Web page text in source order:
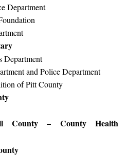
Department
Department
and Police Department
of Pitt County
County – County Health